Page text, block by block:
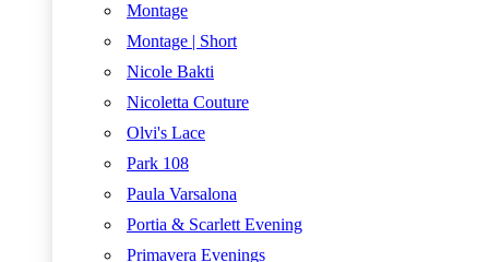
Montage
Montage | Short
Nicole Bakti
Nicoletta Couture
Olvi's Lace
Park 108
Paula Varsalona
Portia & Scarlett Evening
Primavera Evenings